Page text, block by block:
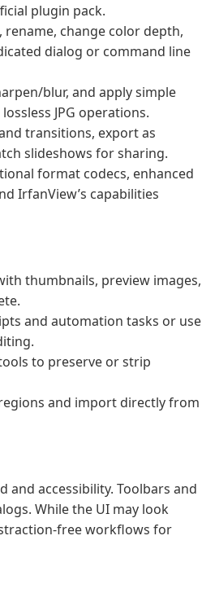
plugin pack.
rename, change color depth,
dialog or command line
blur, and apply simple
JPG operations.
transitions, export as
slideshows for sharing.
format codecs, enhanced
IrfanView’s capabilities
thumbnails, preview images,
and automation tasks or use
to preserve or strip
and import directly from
accessibility. Toolbars and
While the UI may look
free workflows for